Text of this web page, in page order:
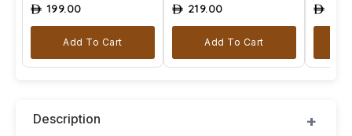
ê 199.00
Add To Cart
ê 219.00
Add To Cart
ê
Description